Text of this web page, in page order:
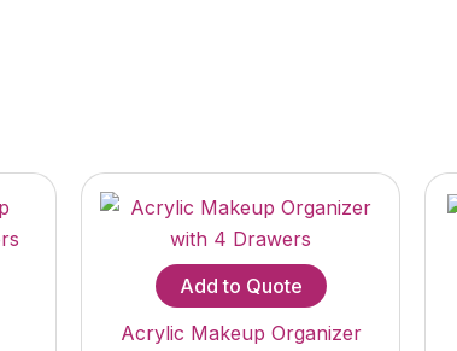
Add to Quote
Acrylic Makeup Organizer